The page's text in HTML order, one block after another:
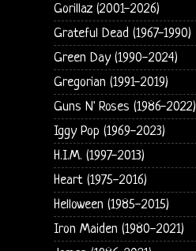
Gorillaz (2001-2026)
Grateful Dead (1967-1990)
Green Day (1990-2024)
Gregorian (1991-2019)
Guns N' Roses (1986-2022)
Iggy Pop (1969-2023)
H.I.M. (1997-2013)
Heart (1975-2016)
Helloween (1985-2015)
Iron Maiden (1980-2021)